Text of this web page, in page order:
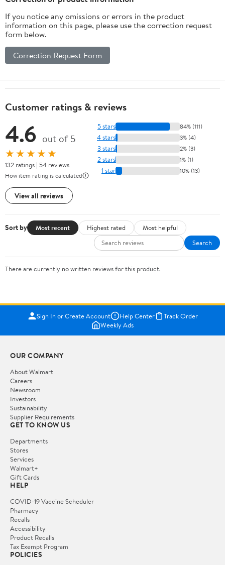
If you notice any omissions or errors in the product
information on this page, please use the correction request
form below.
Correction Request Form
Customer ratings & reviews
4.6 out of 5
★★★★★
132 ratings | 54 reviews
How item rating is calculated
View all reviews
5 stars 84% (111)
4 stars 3% (4)
3 stars 2% (3)
2 stars 1% (1)
1 star 10% (13)
Sort by Most recent Highest rated
Most helpful
Search
There are currently no written reviews for this product.
Sign In or Create Account Help Center
Track Order
Weekly Ads
OUR COMPANY
About Walmart
Careers
Newsroom
Investors
Sustainability
Supplier Requirements
GET TO KNOW US
Departments
Stores
Services
Walmart+
Gift Cards
HELP
COVID-19 Vaccine Scheduler
Pharmacy
Recalls
Accessibility
Product Recalls
Tax Exempt Program
POLICIES